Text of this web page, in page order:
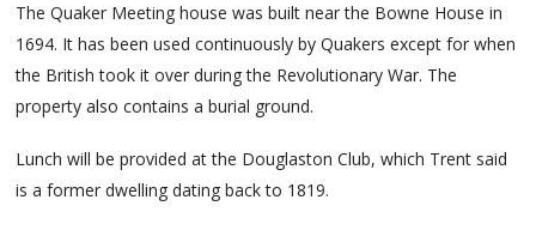
The Quaker Meeting house was built near the Bowne House in
1694. It has been used continuously by Quakers except for when
the British took it over during the Revolutionary War. The
property also contains a burial ground.
Lunch will be provided at the Douglaston Club, which Trent said
is a former dwelling dating back to 1819.